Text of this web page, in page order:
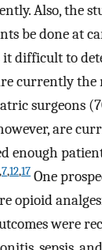
Also, the
be done at
it difficult to
currently the
surgeons
are
enough
,7,12,17 One
opioid
were